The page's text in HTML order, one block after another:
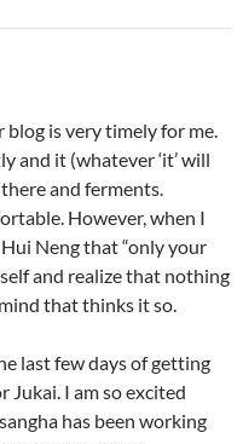
is very timely for me.
and it (whatever ‘it’ will
and ferments.
However, when I
Neng that “only your
and realize that nothing
that thinks it so.
last few days of getting
Jukai. I am so excited
has been working